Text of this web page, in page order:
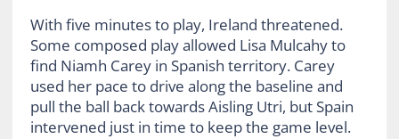
With five minutes to play, Ireland threatened.
Some composed play allowed Lisa Mulcahy to
find Niamh Carey in Spanish territory. Carey
used her pace to drive along the baseline and
pull the ball back towards Aisling Utri, but Spain
intervened just in time to keep the game level.